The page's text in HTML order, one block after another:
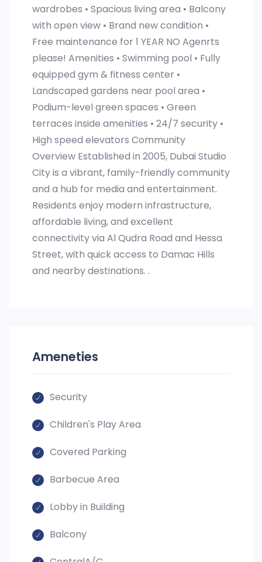
wardrobes • Spacious living area • Balcony
with open view • Brand new condition •
Free maintenance for 1 YEAR NO Agenrts
please! Amenities • Swimming pool • Fully
equipped gym & fitness center •
Landscaped gardens near pool area •
Podium-level green spaces • Green
terraces inside amenities • 24/7 security •
High speed elevators Community
Overview Established in 2005, Dubai Studio
City is a vibrant, family-friendly community
and a hub for media and entertainment.
Residents enjoy modern infrastructure,
affordable living, and excellent
connectivity via Al Qudra Road and Hessa
Street, with quick access to Damac Hills
and nearby destinations. .
Ameneties
Security
Children's Play Area
Covered Parking
Barbecue Area
Lobby in Building
Balcony